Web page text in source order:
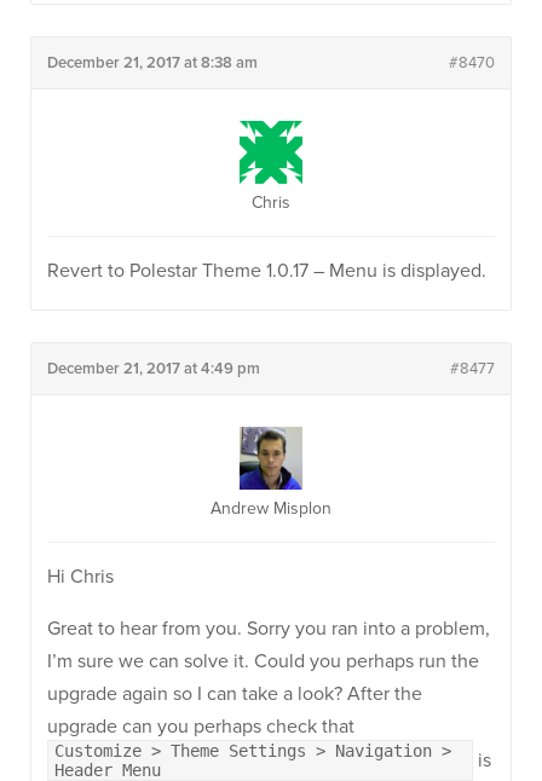
December 21, 2017 at 8:38 am #8470
Chris
Revert to Polestar Theme 1.0.17 – Menu is displayed.
December 21, 2017 at 4:49 pm #8477
Andrew Misplon
Hi Chris
Great to hear from you. Sorry you ran into a problem,
I’m sure we can solve it. Could you perhaps run the
upgrade again so I can take a look? After the
upgrade can you perhaps check that
Customize > Theme Settings > Navigation >
Header Menu
is